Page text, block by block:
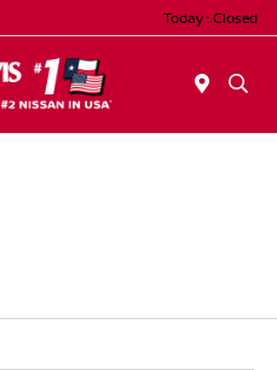
Today : Closed